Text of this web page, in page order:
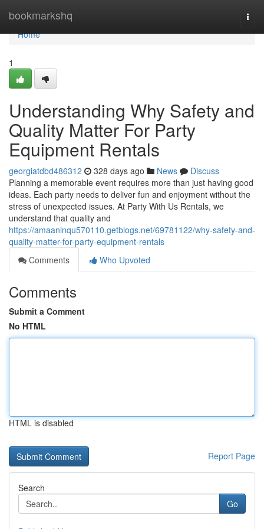
bookmarkshq
Home
Home
1
Understanding Why Safety and
Quality Matter For Party
Equipment Rentals
georgiatdbd486312 328 days ago News
Discuss
Planning a memorable event requires more than just having good
ideas. Each party needs to deliver fun and enjoyment without the
stress of unexpected issues. At Party With Us Rentals, we
understand that quality and
https://amaanlnqu570110.getblogs.net/69781122/why-safety-and-
quality-matter-for-party-equipment-rentals
Comments
Who Upvoted
Comments
Submit a Comment
No HTML
HTML is disabled
Report Page
Search
Go